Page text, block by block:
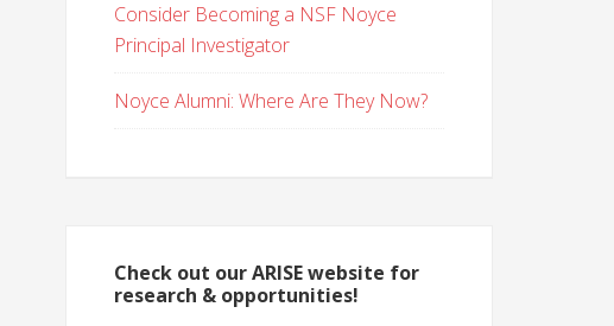
Consider Becoming a NSF Noyce
Principal Investigator
Noyce Alumni: Where Are They Now?
Check out our ARISE website for
research & opportunities!